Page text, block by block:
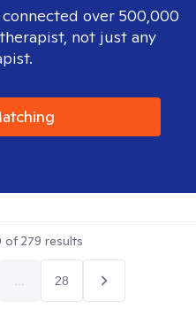
over 500,000
not just any
of279 results
28